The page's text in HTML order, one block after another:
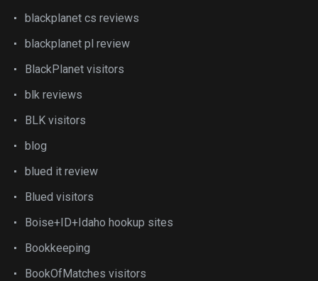
blackplanet cs reviews
blackplanet pl review
BlackPlanet visitors
blk reviews
BLK visitors
blog
blued it review
Blued visitors
Boise+ID+Idaho hookup sites
Bookkeeping
BookOfMatches visitors